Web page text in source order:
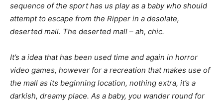
sequence of the sport has us play as a baby who should
attempt to escape from the Ripper in a desolate,
deserted mall. The deserted mall – ah, chic.
It’s a idea that has been used time and again in horror
video games, however for a recreation that makes use of
the mall as its beginning location, nothing extra, it’s a
darkish, dreamy place. As a baby, you wander round for